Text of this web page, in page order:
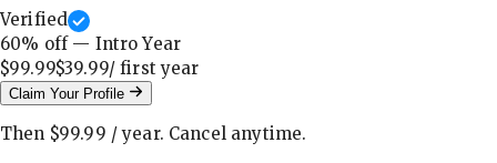
Verified
60% off — Intro Year
$99.99$39.99/ firstyear
Claim Your Profile
Then $99.99 /year. Cancel anytime.